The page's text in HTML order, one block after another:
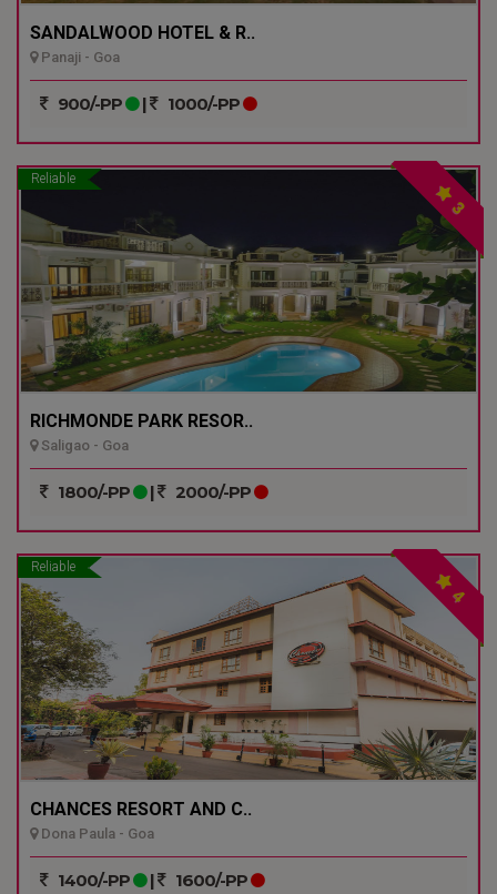
SANDALWOOD HOTEL & R..
Panaji - Goa
900/-PP | 1000/-PP
Reliable
3
RICHMONDE PARK RESOR..
Saligao - Goa
1800/-PP | 2000/-PP
Reliable
4
CHANCES RESORT AND C..
Dona Paula - Goa
1400/-PP | 1600/-PP